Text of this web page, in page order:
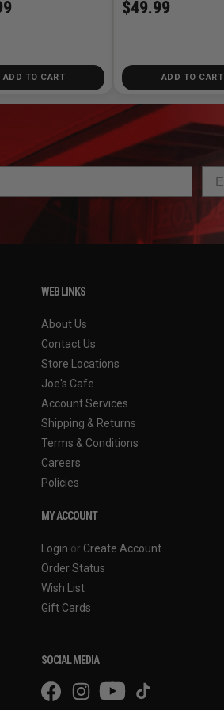
ADD TO CART
$49.99
ADD TO CART
WEB LINKS
About Us
Contact Us
Store Locations
Joe's Cafe
Account Services
Shipping & Returns
Terms & Conditions
Careers
Policies
MY ACCOUNT
Login or Create Account
Order Status
Wish List
Gift Cards
SOCIAL MEDIA